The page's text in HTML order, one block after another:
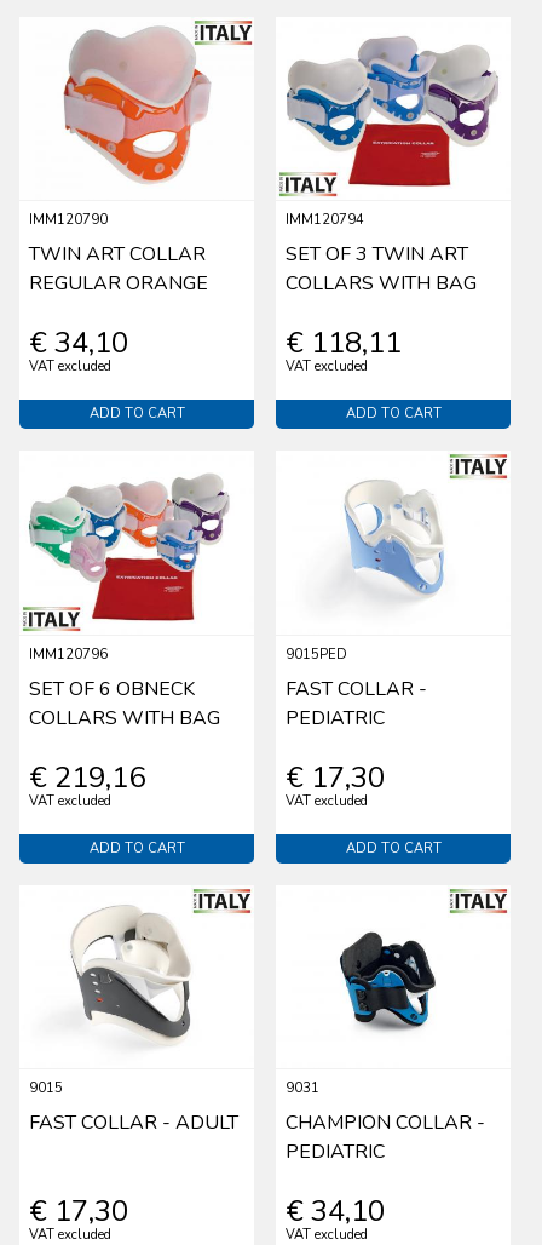
IMM120790
TWIN ART COLLAR
REGULAR ORANGE
€ 34,10
VAT excluded
ADD TO CART
IMM120794
SET OF 3 TWIN ART
COLLARS WITH BAG
€ 118,11
VAT excluded
ADD TO CART
IMM120796
SET OF 6 OBNECK
COLLARS WITH BAG
€ 219,16
VAT excluded
ADD TO CART
9015PED
FAST COLLAR -
PEDIATRIC
€ 17,30
VAT excluded
ADD TO CART
9015
FAST COLLAR - ADULT
€ 17,30
VAT excluded
9031
CHAMPION COLLAR -
PEDIATRIC
€ 34,10
VAT excluded